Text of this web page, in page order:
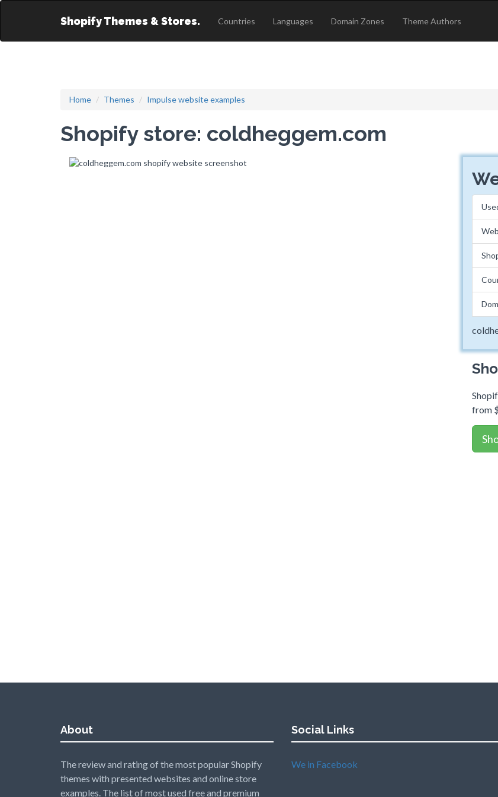
Shopify Themes & Stores. Countries Languages Domain Zones Theme Authors
Home Themes Impulse website examples
Shopify store: coldheggem.com
from
About
The review and rating of the most popular Shopify
themes with presented websites and online store
examples. The list of most used free and premium
Social Links
We in Facebook